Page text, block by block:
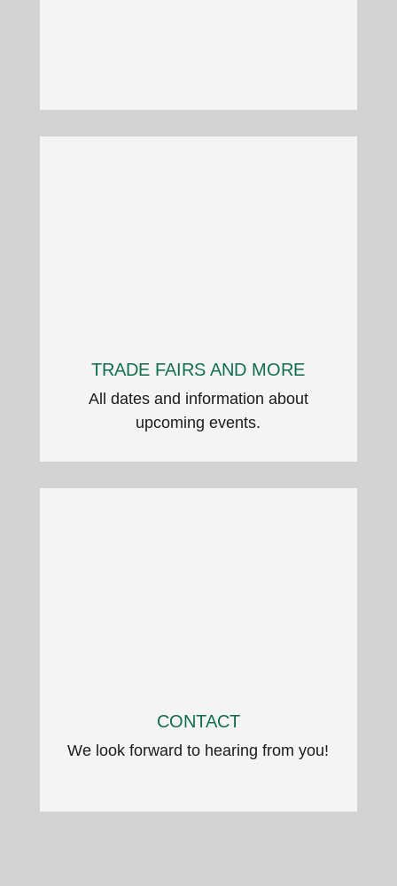
TRADE FAIRS AND MORE
All dates and information about
upcoming events.
CONTACT
We look forward to hearing from you!